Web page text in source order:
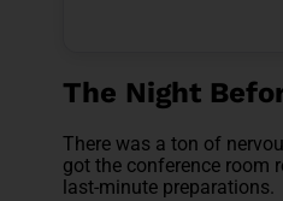
The Night
There was a ton of
got the conference room
last-minute preparations.